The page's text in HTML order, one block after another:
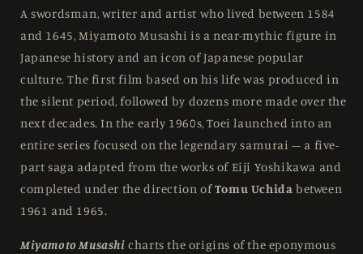
At
-
Limited
Edition
Box
Eureka
UK
-
ray
Region
At
-
Limited
Edition
Box
Set
Eureka
UK
-
ray
A swordsman, writer and artist who lived between 1584
and 1645, Miyamoto Musashi is a near-mythic figure in
Japanese history and an icon of Japanese popular
culture. The first film based on his life was produced in
the silent period, followed by dozens more made over the
next decades. In the early 1960s, Toei launched into an
entire series focused on the legendary samurai – a five-
part saga adapted from the works of Eiji Yoshikawa and
completed under the direction ofTomu Uchida between
1961 and 1965.
Miyamoto Musashi charts the origins of the eponymous